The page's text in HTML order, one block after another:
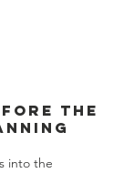
the
into the